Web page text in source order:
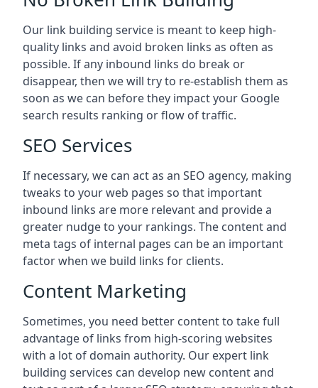
Our link building service is meant to keep high-
quality links and avoid broken links as often as
possible. If any inbound links do break or
disappear, then we will try to re-establish them as
soon as we can before they impact your Google
search results ranking or flow of traffic.
SEO Services
If necessary, we can act as an SEO agency, making
tweaks to your web pages so that important
inbound links are more relevant and provide a
greater nudge to your rankings. The content and
meta tags of internal pages can be an important
factor when we build links for clients.
Content Marketing
Sometimes, you need better content to take full
advantage of links from high-scoring websites
with a lot of domain authority. Our expert link
building services can develop new content and